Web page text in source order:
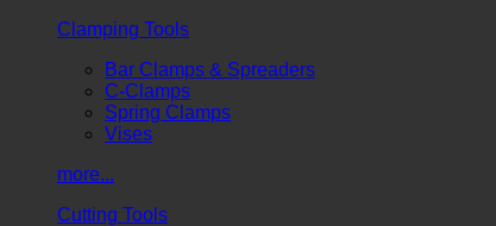
Clamping Tools
Bar Clamps & Spreaders
C-Clamps
Spring Clamps
Vises
more...
Cutting Tools